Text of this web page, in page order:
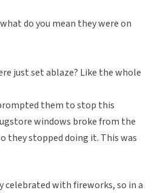
do you mean they were on
just set ablaze? Like the whole
them to stop this
windows broke from the
they stopped doing it. This was
celebrated with fireworks, so in a